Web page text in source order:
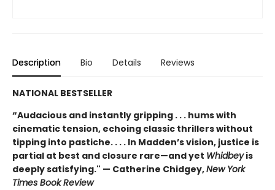
Description Bio Details Reviews
NATIONAL BESTSELLER
“Audacious and instantly gripping . . . hums with
cinematic tension, echoing classic thrillers without
tipping into pastiche. . . . In Madden’s vision, justice is
partial at best and closure rare—and yet Whidbeyis
deeply satisfying." — Catherine Chidgey,New York
Times Book Review